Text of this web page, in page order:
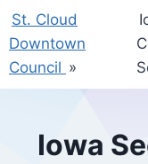
St. Cloud
Downtown
Council »
Iowa